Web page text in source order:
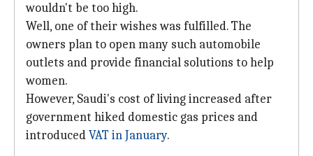
wouldn't be too high.
Well, one of their wishes was fulfilled. The
owners plan to open many such automobile
outlets and provide financial solutions to help
women.
However, Saudi's cost of living increased after
government hiked domestic gas prices and
introducedVAT in January.